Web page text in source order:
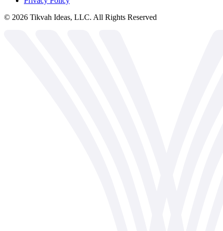
© 2026 Tikvah Ideas, LLC. All Rights Reserved